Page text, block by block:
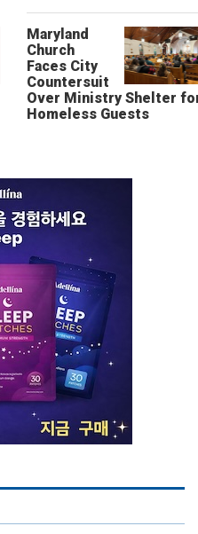
Maryland
Church
Faces City
Countersuit
Over Ministry Shelter
Homeless Guests